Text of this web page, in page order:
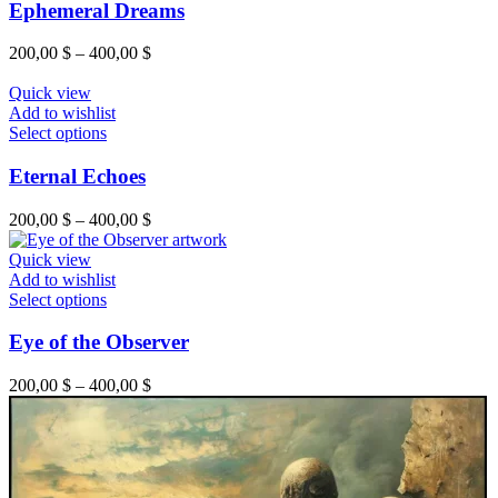
the
page
has
multiple
variants.
The
may
be
chosen
on
the
page
Ephemeral Dreams
200,00 $ – 400,00 $Price
Quick view
Add to wishlist
Select optionsThis
has
multiple
variants.
The
options
may
be
chosen
on
the
page
Eternal Echoes
200,00 $ – 400,00 $Price
range:
Quick view
Add to wishlist
Select optionsThis
has
variants.
The
options
may
be
chosen
Eye of the Observer
200,00 $ – 400,00 $Price
range:
200,00 $
through
400,00 $